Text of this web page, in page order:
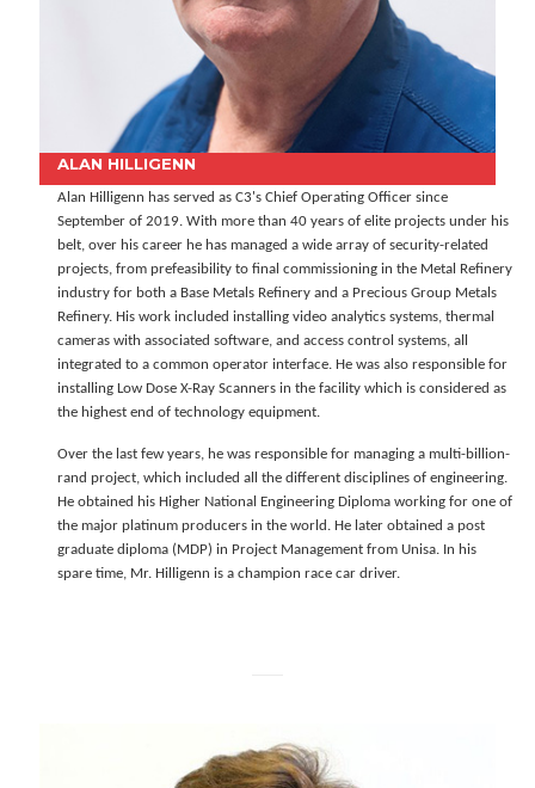
ALAN HILLIGENN
Alan Hilligenn has served as C3's Chief Operating Officer since
September of 2019. With more than 40 years of elite projects under his
belt, over his career he has managed a wide array of security-related
projects, from prefeasibility to final commissioning in the Metal Refinery
industry for both a Base Metals Refinery and a Precious Group Metals
Refinery. His work included installing video analytics systems, thermal
cameras with associated software, and access control systems, all
integrated to a common operator interface. He was also responsible for
installing Low Dose X-Ray Scanners in the facility which is considered as
the highest end of technology equipment.
Over the last few years, he was responsible for managing a multi-billion-
rand project, which included all the different disciplines of engineering.
He obtained his Higher National Engineering Diploma working for one of
the major platinum producers in the world. He later obtained a post
graduate diploma (MDP) in Project Management from Unisa. In his
spare time, Mr. Hilligenn is a champion race car driver.